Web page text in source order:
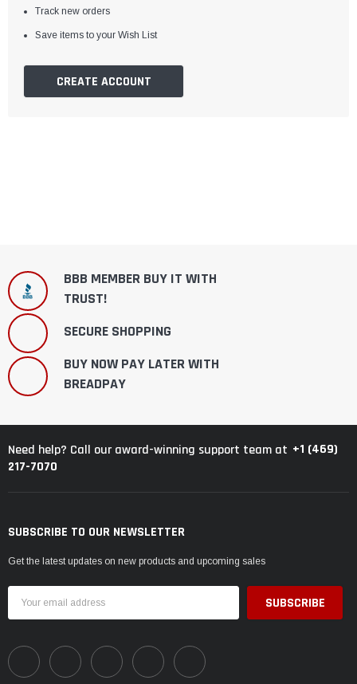
Track new orders
Save items to your Wish List
CREATE ACCOUNT
BBB MEMBER BUY IT WITH
TRUST!
SECURE SHOPPING
BUY NOW PAY LATER WITH
BREADPAY
Need help? Call our award-winning support team at +1 (469)
217-7070
SUBSCRIBE TO OUR NEWSLETTER
Get the latest updates on new products and upcoming sales
Address